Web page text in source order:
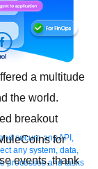
secure any API,
any system, data,
processes and tasks
a multitude
the world.
breakout
for
events, thank